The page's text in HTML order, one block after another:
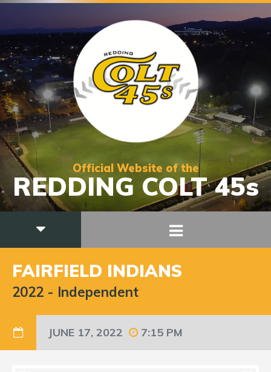
Official Website of the
REDDING COLT 45s
FAIRFIELD INDIANS
2022 - Independent
JUNE 17, 2022 7:15 PM